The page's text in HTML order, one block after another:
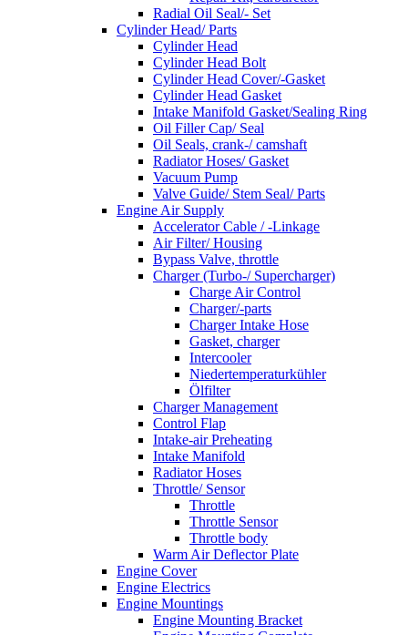
Radial Oil Seal/- Set
Cylinder Head/ Parts
Cylinder Head
Cylinder Head Bolt
Cylinder Head Cover/-Gasket
Cylinder Head Gasket
Intake Manifold Gasket/Sealing Ring
Oil Filler Cap/ Seal
Oil Seals, crank-/ camshaft
Radiator Hoses/ Gasket
Vacuum Pump
Valve Guide/ Stem Seal/ Parts
Engine Air Supply
Accelerator Cable / -Linkage
Air Filter/ Housing
Bypass Valve, throttle
Charger (Turbo-/ Supercharger)
Charge Air Control
Charger/-parts
Charger Intake Hose
Gasket, charger
Intercooler
Niedertemperaturkühler
Ölfilter
Charger Management
Control Flap
Intake-air Preheating
Intake Manifold
Radiator Hoses
Throttle/ Sensor
Throttle
Throttle Sensor
Throttle body
Warm Air Deflector Plate
Engine Cover
Engine Electrics
Engine Mountings
Engine Mounting Bracket